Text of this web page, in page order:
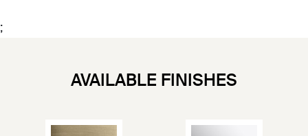
;
AVAILABLE FINISHES